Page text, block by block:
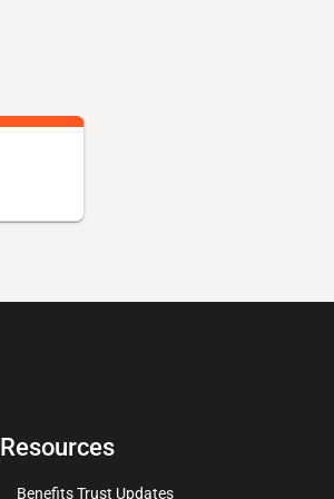
Resources
Benefits Trust Updates